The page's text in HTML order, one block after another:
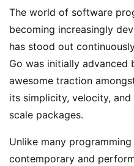
The world of software
becoming increasingly
has stood out
Go was initially advanced
awesome traction
its simplicity, velocity,
scale packages.
Unlike many
contemporary and